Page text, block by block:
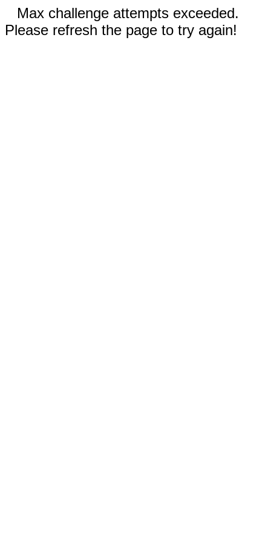
Max challenge attempts exceeded.
Please refresh the page to try again!